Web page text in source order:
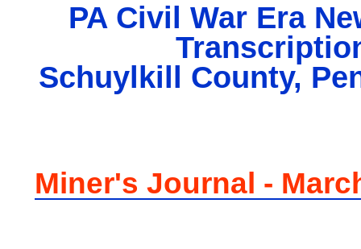
PA Civil War Era
Schuylkill County,
Miner's Journal -